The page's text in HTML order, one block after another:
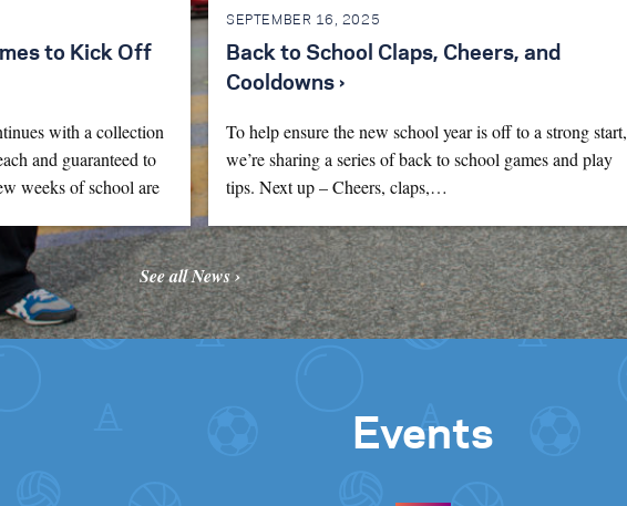
to Kick Off
with a collection
and guaranteed to
weeks of school are
SEPTEMBER 16, 2025
Back to School Claps, Cheers, and
Cooldowns ›
To help ensure the new school year is off to a strong start,
we’re sharing a series of back to school games and play
tips. Next up – Cheers, claps,…
See all News ›
Events